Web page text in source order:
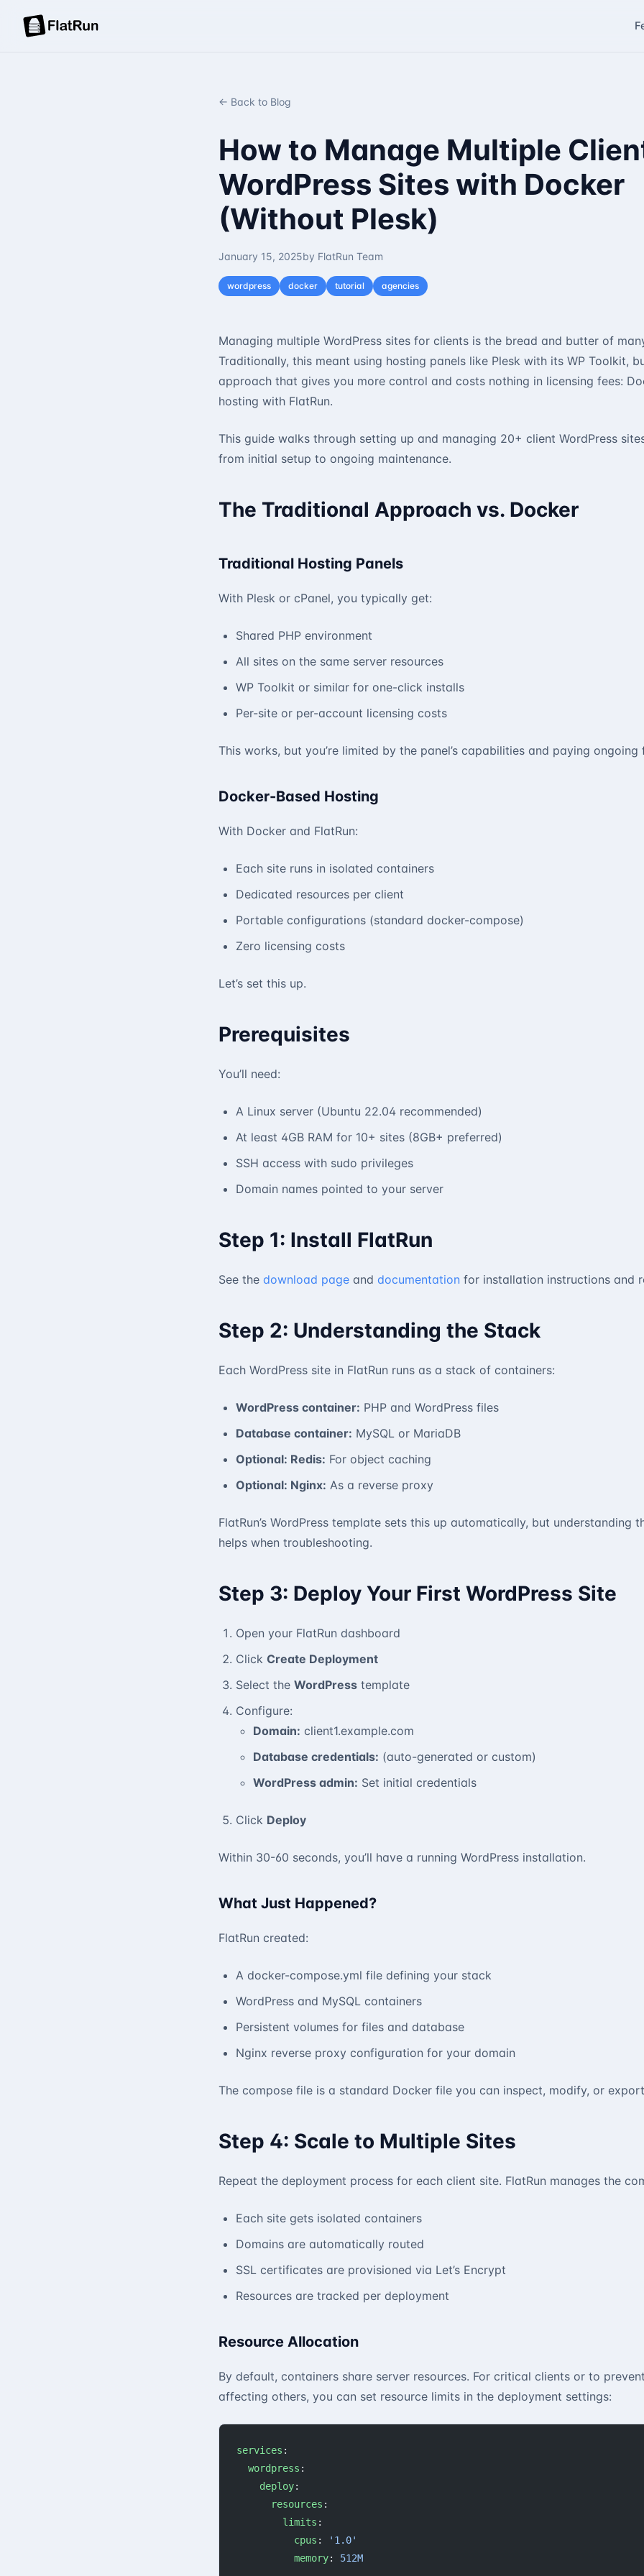
← Back to Blog
How to Manage Multiple
WordPress Sites with Docker
(Without Plesk)
January 15, 2025by FlatRun Team
wordpress docker tutorial agencies
Managing multiple WordPress sites for clients is the bread and butter of
Traditionally, this meant using hosting panels like Plesk with its WP Toolkit,
approach that gives you more control and costs nothing in licensing fees:
hosting with FlatRun.
This guide walks through setting up and managing 20+ client WordPress
from initial setup to ongoing maintenance.
The Traditional Approach vs. Docker
Traditional Hosting Panels
With Plesk or cPanel, you typically get:
Shared PHP environment
All sites on the same server resources
WP Toolkit or similar for one-click installs
Per-site or per-account licensing costs
This works, but you’re limited by the panel’s capabilities and paying ongoing
Docker-Based Hosting
With Docker and FlatRun:
Each site runs in isolated containers
Dedicated resources per client
Portable configurations (standard docker-compose)
Zero licensing costs
Let’s set this up.
Prerequisites
You’ll need:
A Linux server (Ubuntu 22.04 recommended)
At least 4GB RAM for 10+ sites (8GB+ preferred)
SSH access with sudo privileges
Domain names pointed to your server
Step 1: Install FlatRun
See the download page and documentation for installation instructions and
Step 2: Understanding the Stack
Each WordPress site in FlatRun runs as a stack of containers:
WordPress container: PHP and WordPress files
Database container: MySQL or MariaDB
Optional: Redis: For object caching
Optional: Nginx: As a reverse proxy
FlatRun’s WordPress template sets this up automatically, but understanding
helps when troubleshooting.
Step 3: Deploy Your First WordPress Site
Open your FlatRun dashboard
Click Create Deployment
Select the WordPress template
Configure:
Domain: client1.example.com
Database credentials: (auto-generated or custom)
WordPress admin: Set initial credentials
Click Deploy
Within 30-60 seconds, you’ll have a running WordPress installation.
What Just Happened?
FlatRun created:
A docker-compose.yml file defining your stack
WordPress and MySQL containers
Persistent volumes for files and database
Nginx reverse proxy configuration for your domain
The compose file is a standard Docker file you can inspect, modify, or
Step 4: Scale to Multiple Sites
Repeat the deployment process for each client site. FlatRun manages the
Each site gets isolated containers
Domains are automatically routed
SSL certificates are provisioned via Let’s Encrypt
Resources are tracked per deployment
Resource Allocation
By default, containers share server resources. For critical clients or to
affecting others, you can set resource limits in the deployment settings:
services :
  wordpress
:
    deploy
:
      resources
:
        limits
:
          cpus
:
'1.0'
          memory
: 512M